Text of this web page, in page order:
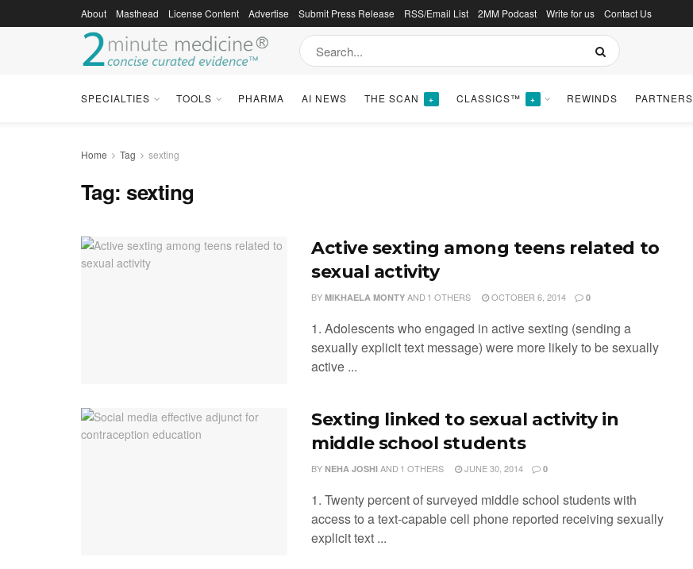
About Masthead License Content Advertise Submit Press Release RSS/Email List 2MM Podcast Write for us Contact Us
SPECIALTIES TOOLS PHARMA AI NEWS THE SCAN + CLASSICS™ + REWINDS PARTNERS
Home Tag sexting
Tag:sexting
Active sexting among teens related to
sexual activity
BY MIKHAELA MONTY AND 1 OTHERS OCTOBER 6, 2014 0
1. Adolescents who engaged in active sexting (sending a
sexually explicit text message) were more likely to be sexually
active ...
Sexting linked to sexual activity in
middle school students
BY NEHA JOSHI AND 1 OTHERS JUNE 30, 2014 0
1. Twenty percent of surveyed middle school students with
access to a text-capable cell phone reported receiving sexually
explicit text ...